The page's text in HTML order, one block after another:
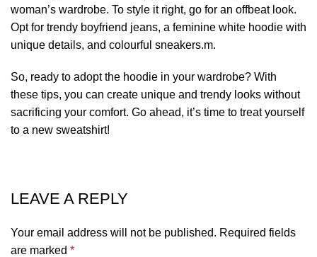
woman’s wardrobe. To style it right, go for an offbeat look.
Opt for trendy boyfriend jeans, a feminine white hoodie with
unique details, and colourful sneakers.m.
So, ready to adopt the hoodie in your wardrobe? With
these tips, you can create unique and trendy looks without
sacrificing your comfort. Go ahead, it’s time to treat yourself
to a new sweatshirt!
LEAVE A REPLY
Your email address will not be published. Required fields
are marked *